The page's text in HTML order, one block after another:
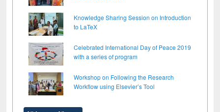
Knowledge Sharing Session on Introduction
to LaTeX
Celebrated International Day of Peace 2019
with a series of program
Workshop on Following the Research
Workflow using Elsevier’s Tool